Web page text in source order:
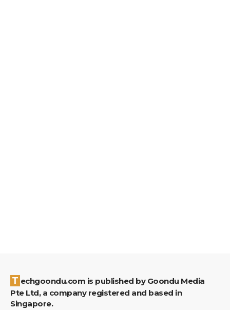
Techgoondu.com is published by Goondu Media
Pte Ltd, a company registered and based in
Singapore.